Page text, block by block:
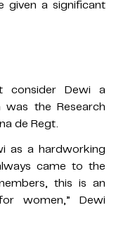
given a significant
consider Dewi a
the Research
de Regt.
as a hardworking
came to the
this is an
women,” Dewi